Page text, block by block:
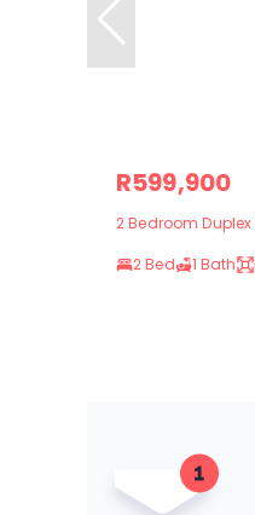
R599,900
2 Bedroom
2 Bed
1 Bath